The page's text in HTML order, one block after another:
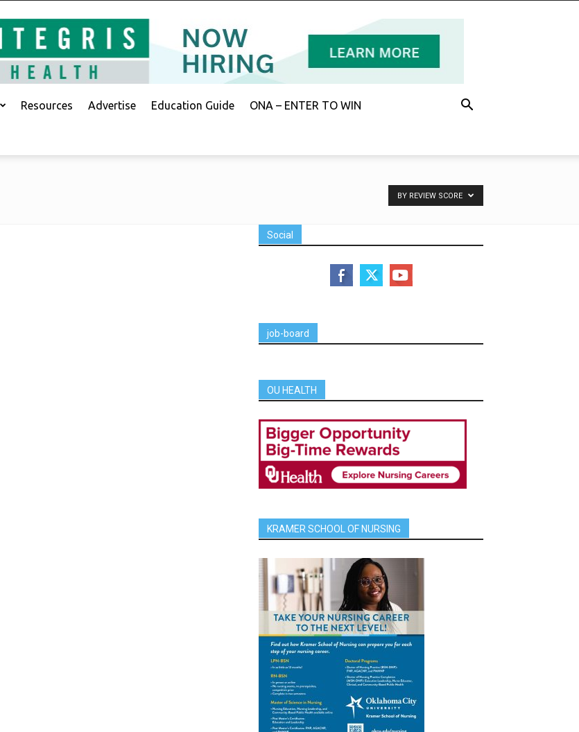
Resources Advertise Education Guide ONA – ENTER TO WIN
BY REVIEW SCORE
Social
job-board
OU HEALTH
KRAMER SCHOOL OF NURSING